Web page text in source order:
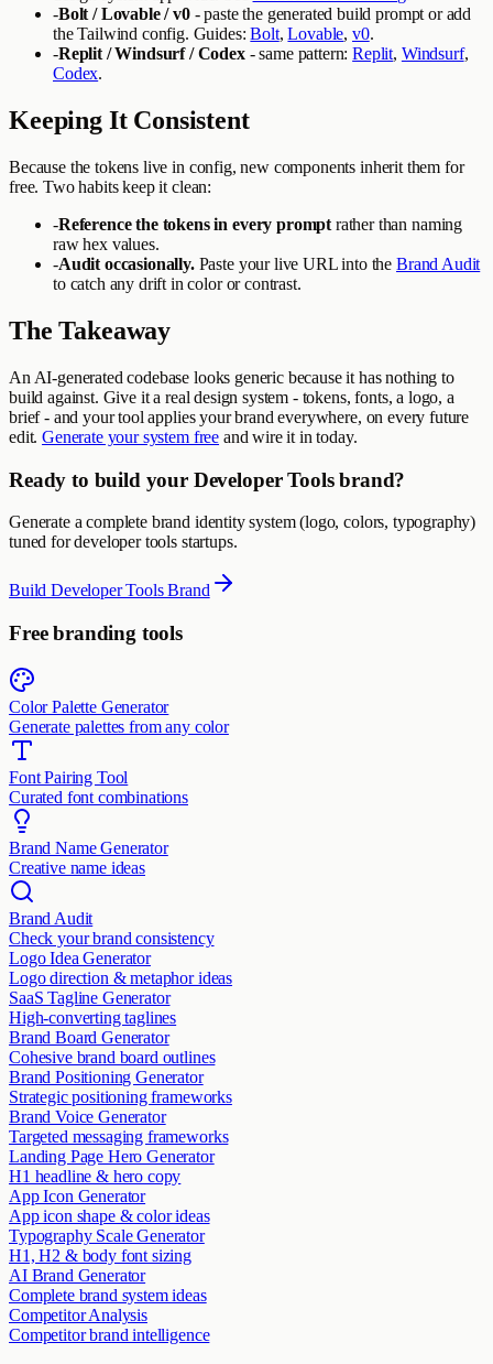
-Bolt / Lovable / v0- paste the generated build prompt or add
the Tailwind config. Guides:Bolt,Lovable,v0.
-Replit / Windsurf / Codex- same pattern:Replit, Windsurf,
Codex.
Keeping It Consistent
Because the tokens live in config, new components inherit them for
free. Two habits keep it clean:
-Reference the tokens in every prompt rather than naming
raw hex values.
-Audit occasionally.Paste your live URL into theBrand Audit
to catch any drift in color or contrast.
The Takeaway
An AI-generated codebase looks generic because it has nothing to
build against. Give it a real design system - tokens, fonts, a logo, a
brief - and your tool applies your brand everywhere, on every future
edit.Generate your system free and wire it in today.
Ready to build your Developer Tools brand?
Generate a complete brand identity system (logo, colors, typography)
tuned for developer tools startups.
Build Developer Tools Brand
Free branding tools
Color Palette Generator
Generate palettes from any color
Font Pairing Tool
Curated font combinations
Brand Name Generator
Creative name ideas
Brand Audit
Check your brand consistency
Logo Idea Generator
Logo direction & metaphor ideas
SaaS Tagline Generator
High-converting taglines
Brand Board Generator
Cohesive brand board outlines
Brand Positioning Generator
Strategic positioning frameworks
Brand Voice Generator
Targeted messaging frameworks
Landing Page Hero Generator
H1 headline & hero copy
App Icon Generator
App icon shape & color ideas
Typography Scale Generator
H1, H2 & body font sizing
AI Brand Generator
Complete brand system ideas
Competitor Analysis
Competitor brand intelligence